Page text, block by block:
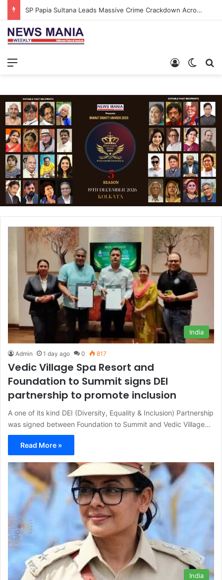
SP Papia Sultana Leads Massive Crime Crackdown Across West Midnapore
Log In
India
Admin 1 day ago 0 817
Vedic Village Spa Resort and
Foundation to Summit signs DEI
partnership to promote inclusion
A one of its kind DEI (Diversity, Equality & Inclusion) Partnership
was signed between Foundation to Summit and Vedic Village…
Read More »
India